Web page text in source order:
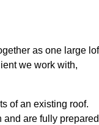
as one large
we work with,
of an existing roof.
and are fully prepared